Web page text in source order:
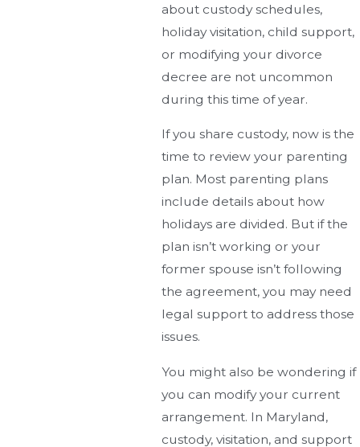
about custody schedules,
holiday visitation, child support,
or modifying your divorce
decree are not uncommon
during this time of year.
If you share custody, now is the
time to review your parenting
plan. Most parenting plans
include details about how
holidays are divided. But if the
plan isn’t working or your
former spouse isn’t following
the agreement, you may need
legal support to address those
issues.
You might also be wondering if
you can modify your current
arrangement. In Maryland,
custody, visitation, and support